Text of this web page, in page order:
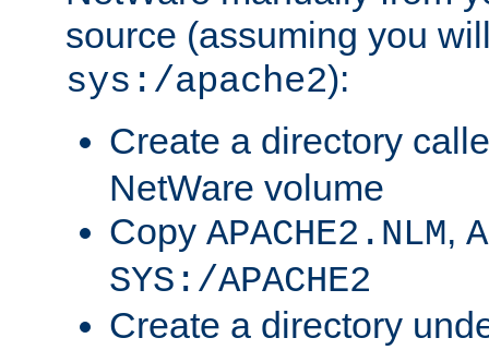
source (assuming you
sys:/apache2):
Create a directory
NetWare volume
Copy APACHE2.NLM,
SYS:/APACHE2
Create a directory